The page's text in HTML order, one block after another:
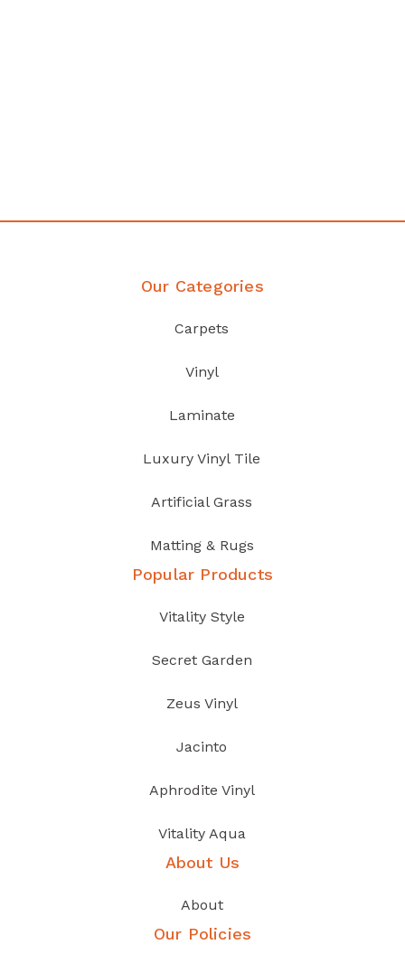
Our Categories
Carpets
Vinyl
Laminate
Luxury Vinyl Tile
Artificial Grass
Matting & Rugs
Popular Products
Vitality Style
Secret Garden
Zeus Vinyl
Jacinto
Aphrodite Vinyl
Vitality Aqua
About Us
About
Our Policies